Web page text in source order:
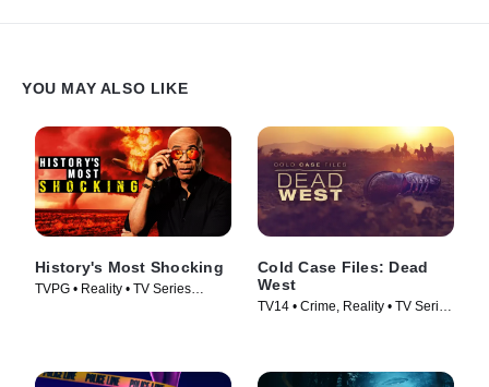
YOU MAY ALSO LIKE
History's Most Shocking
TVPG • Reality • TV Series
Cold Case Files: Dead
West
TV14 • Crime, Reality • TV Series